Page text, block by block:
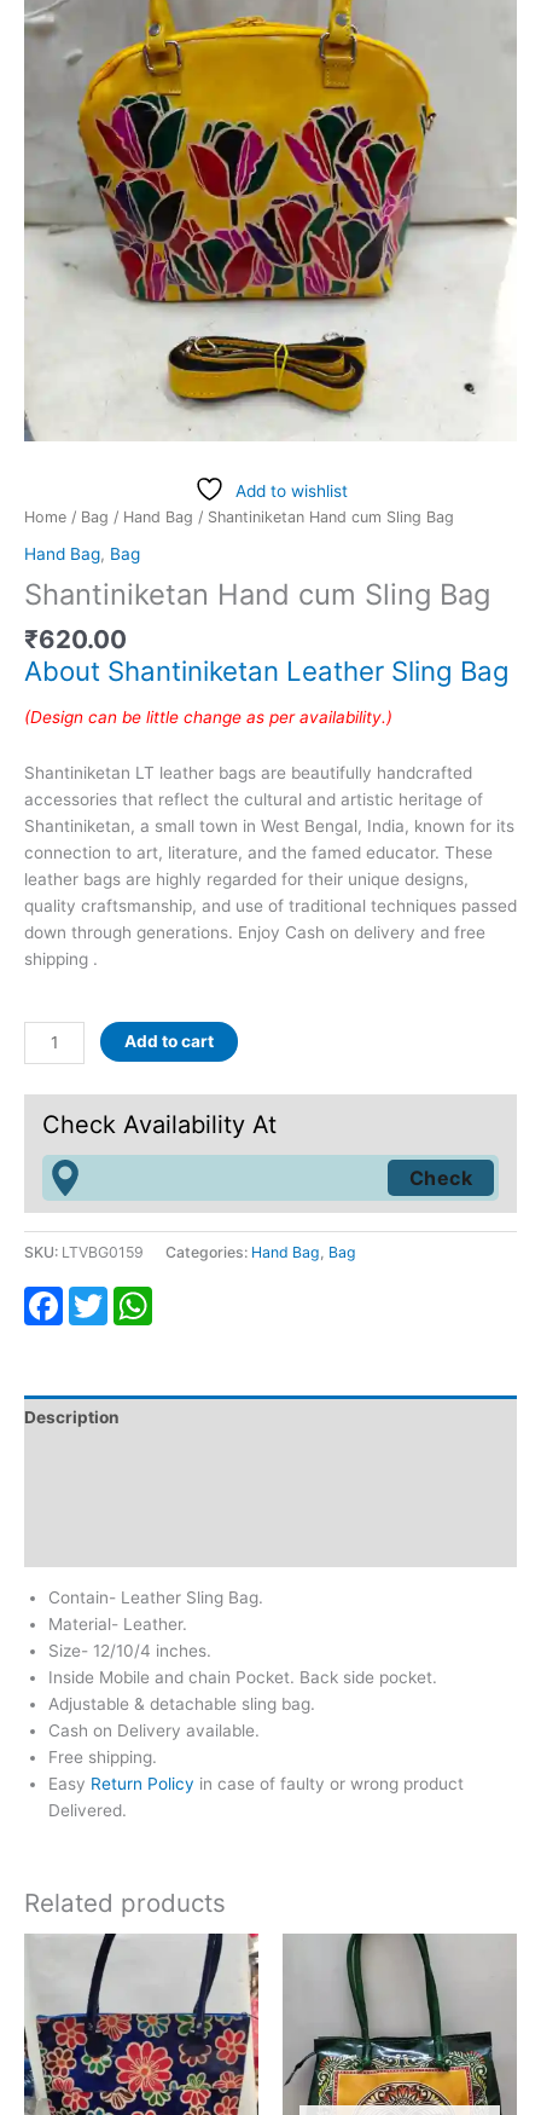
Add to wishlist
Home / Bag / Hand Bag / Shantiniketan Hand cum Sling Bag
Hand Bag, Bag
Shantiniketan Hand cum Sling Bag
₹620.00
About Shantiniketan Leather Sling Bag
(Design can be little change as per availability.)
Shantiniketan LT leather bags are beautifully handcrafted
accessories that reflect the cultural and artistic heritage of
Shantiniketan, a small town in West Bengal, India, known for its
connection to art, literature, and the famed educator. These
leather bags are highly regarded for their unique designs,
quality craftsmanship, and use of traditional techniques passed
down through generations. Enjoy Cash on delivery and free
shipping .
Add to cart
Check Availability At
SKU: LTVBG0159 Categories: Hand Bag, Bag
Facebook
Twitter
Description
Contain- Leather Sling Bag.
Material- Leather.
Size- 12/10/4 inches.
Inside Mobile and chain Pocket. Back side pocket.
Adjustable & detachable sling bag.
Cash on Delivery available.
Free shipping.
Easy Return Policy in case of faulty or wrong product
Delivered.
Related products